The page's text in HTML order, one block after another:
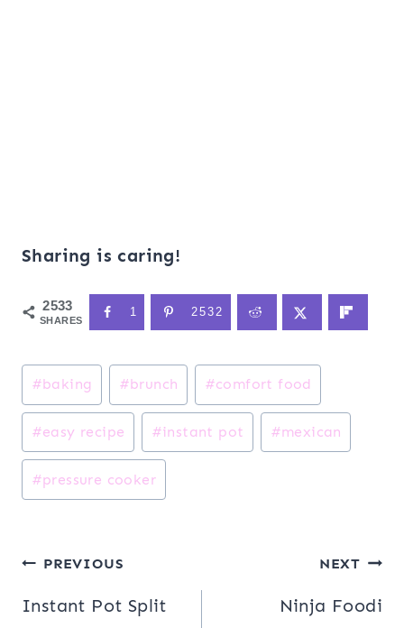
Sharing is caring!
2533
SHARES
1 2532
Post
Tags:
#baking #brunch #comfort food
#easy recipe #instant pot #mexican
#pressure cooker
Post
navigation
PREVIOUS
Instant Pot Split
NEXT
Ninja Foodi